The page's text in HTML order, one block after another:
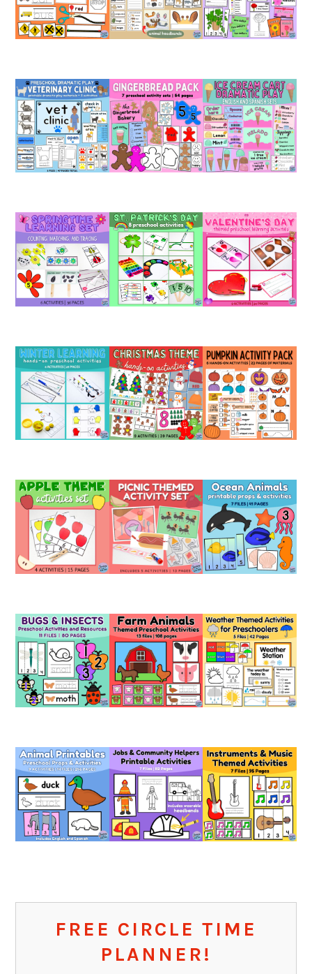
FREE CIRCLE TIME
PLANNER!